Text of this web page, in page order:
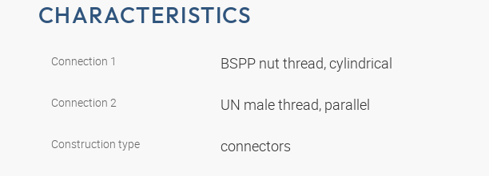
CHARACTERISTICS
Connection 1 BSPP nut thread, cylindrical
Connection 2 UN male thread, parallel
Construction type connectors